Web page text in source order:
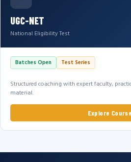
UGC-NET
National Eligibility Test
Batches Open Test Series
Structured coaching with expert faculty,
material.
Explore Course